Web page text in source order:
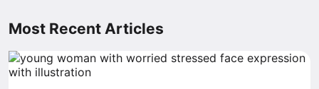
Most Recent Articles